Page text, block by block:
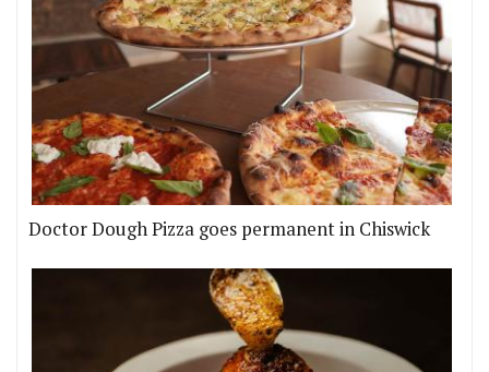
Doctor Dough Pizza goes permanent in Chiswick